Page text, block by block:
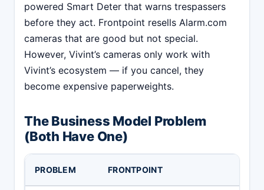
powered Smart Deter that warns trespassers
before they act. Frontpoint resells Alarm.com
cameras that are good but not special.
However, Vivint’s cameras only work with
Vivint’s ecosystem — if you cancel, they
become expensive paperweights.
The Business Model Problem
(Both Have One)
PROBLEM FRONTPOINT